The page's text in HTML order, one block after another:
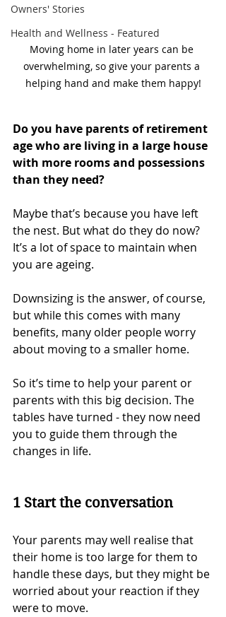
Owners' Stories
Health and Wellness - Featured
Moving home in later years can be
overwhelming, so give your parents a
helping hand and make them happy!
Do you have parents of retirement
age who are living in a large house
with more rooms and possessions
than they need?
Maybe that’s because you have left
the nest. But what do they do now?
It’s a lot of space to maintain when
you are ageing.
Downsizing is the answer, of course,
but while this comes with many
benefits, many older people worry
about moving to a smaller home.
So it’s time to help your parent or
parents with this big decision. The
tables have turned - they now need
you to guide them through the
changes in life.
1 Start the conversation
Your parents may well realise that
their home is too large for them to
handle these days, but they might be
worried about your reaction if they
were to move.